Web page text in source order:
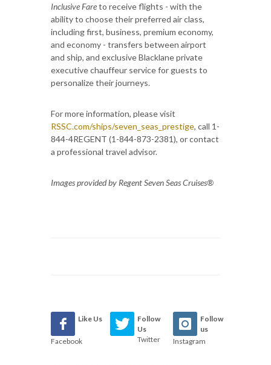
Inclusive Fareto receive flights - with the
ability to choose their preferred air class,
including first, business, premium economy,
and economy - transfers between airport
and ship, and exclusive Blacklane private
executive chauffeur service for guests to
personalize their journeys.
For more information, please visit
RSSC.com/ships/seven_seas_prestige, call 1-
844-4REGENT (1-844-873-2381), or contact
a professional travel advisor.
Images provided by Regent Seven Seas Cruises®
Like Us
Facebook
Follow
Us
Twitter
Follow
us
Instagram